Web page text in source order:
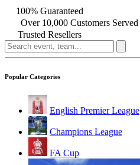
100% Guaranteed
Over 10,000 Customers Served
Trusted Resellers
Popular Categories
English Premier League
Champions League
FA Cup